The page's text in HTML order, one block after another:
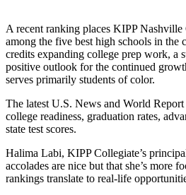
A recent ranking places KIPP
among the five best high schools in the
credits expanding college prep work, a
positive outlook for the continued
serves primarily students of color.
The latest U.S. News and World Report
college readiness, graduation rates,
state test scores.
Halima Labi, KIPP Collegiate’s
accolades are nice but that she’s more
rankings translate to real-life